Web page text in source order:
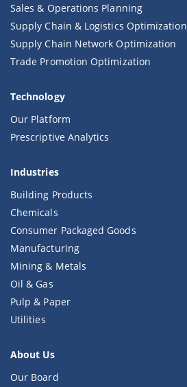
Sales & Operations Planning
Supply Chain & Logistics Optimization
Supply Chain Network Optimization
Trade Promotion Optimization
Technology
Our Platform
Prescriptive Analytics
Industries
Building Products
Chemicals
Consumer Packaged Goods
Manufacturing
Mining & Metals
Oil & Gas
Pulp & Paper
Utilities
About Us
Our Board